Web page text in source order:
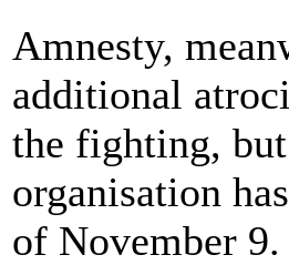
Amnesty,
additional
the fighting,
organisation
of November 9.